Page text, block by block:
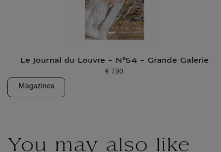
Le Journal du Louvre - N°54 - Grande Galerie
Current price
€ 7.90
Magazines
You may also like